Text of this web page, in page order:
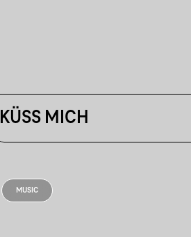
KÜSS MICH
MUSIC